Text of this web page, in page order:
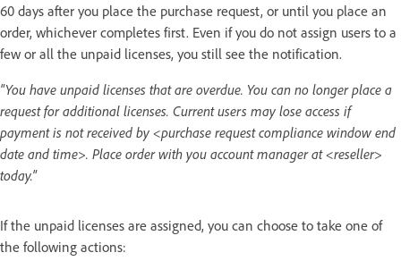
60 days after you place the purchase request, or until you place an
order, whichever completes first. Even if you do not assign users to a
few or all the unpaid licenses, you still see the notification.
"You have unpaid licenses that are overdue. You can no longer place a
request for additional licenses. Current users may lose access if
payment is not received by <purchase request compliance window end
date and time>. Place order with you account manager at <reseller>
today."
If the unpaid licenses are assigned, you can choose to take one of
the following actions: